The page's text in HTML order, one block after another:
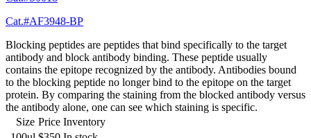
Cat.#AF3948-BP
Blocking peptides are peptides that bind specifically to the target
antibody and block antibody binding. These peptide usually
contains the epitope recognized by the antibody. Antibodies bound
to the blocking peptide no longer bind to the epitope on the target
protein. By comparing the staining from the blocked antibody versus
the antibody alone, one can see which staining is specific.
Size Price Inventory